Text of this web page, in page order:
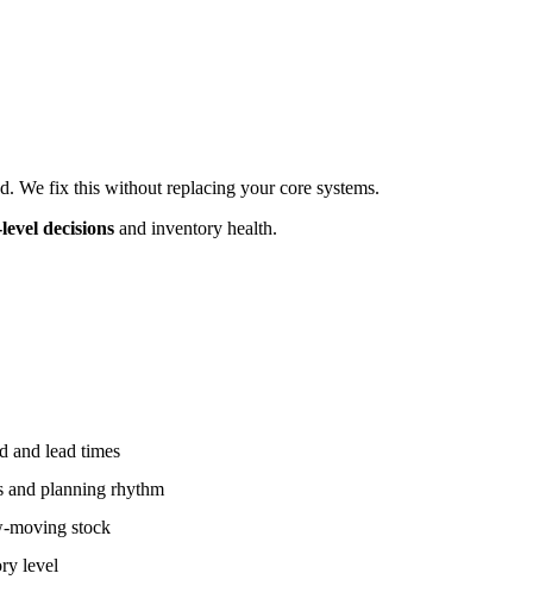
We fix this without replacing your core systems.
decisions and inventory health.
and lead times
and planning rhythm
moving stock
level